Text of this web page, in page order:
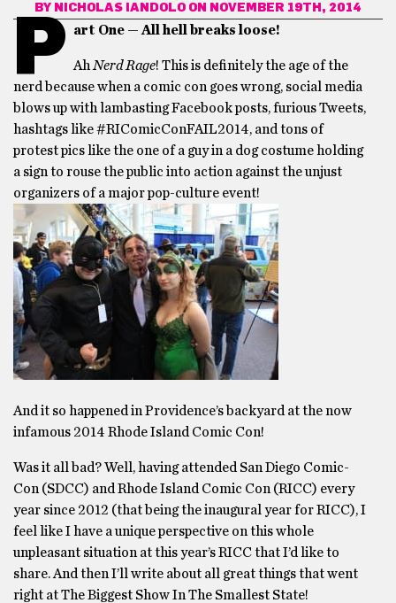
BY NICHOLAS IANDOLO ON NOVEMBER 19TH, 2014
P art One — All hell breaks loose!
Ah Nerd Rage! This is definitely the age of the
nerd because when a comic con goes wrong, social media
blows up with lambasting Facebook posts, furious Tweets,
hashtags like #RIComicConFAIL2014, and tons of
protest pics like the one of a guy in a dog costume holding
a sign to rouse the public into action against the unjust
organizers of a major pop-culture event!
And it so happened in Providence’s backyard at the now
infamous 2014 Rhode Island Comic Con!
Was it all bad? Well, having attended San Diego Comic-
Con (SDCC) and Rhode Island Comic Con (RICC) every
year since 2012 (that being the inaugural year for RICC), I
feel like I have a unique perspective on this whole
unpleasant situation at this year’s RICC that I’d like to
share. And then I’ll write about all great things that went
right at The Biggest Show In The Smallest State!